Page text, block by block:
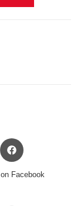
Opens
in
Facebook